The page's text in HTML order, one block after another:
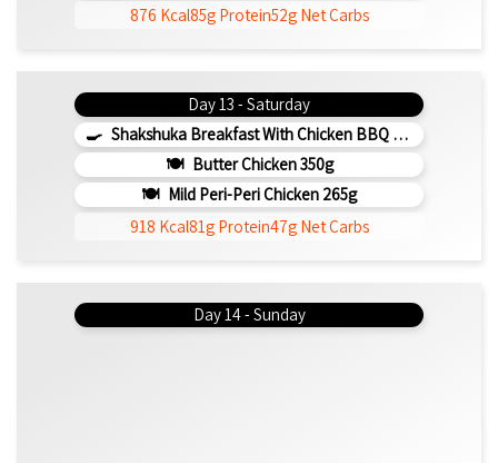
876 Kcal85g Protein52g Net Carbs
Day 13 - Saturday
Shakshuka Breakfast With Chicken BBQ 350g
Butter Chicken 350g
Mild Peri-Peri Chicken 265g
918 Kcal81g Protein47g Net Carbs
Day 14 - Sunday